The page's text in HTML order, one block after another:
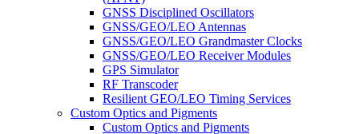
GNSS Disciplined Oscillators
GNSS/GEO/LEO Antennas
GNSS/GEO/LEO Grandmaster Clocks
GNSS/GEO/LEO Receiver Modules
GPS Simulator
RF Transcoder
Resilient GEO/LEO Timing Services
Custom Optics and Pigments
Custom Optics and Pigments